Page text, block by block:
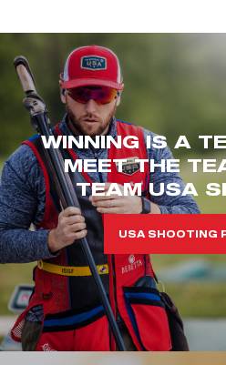
WINNING IS A
MEET THE
TEAM USA
USA SHOOTING